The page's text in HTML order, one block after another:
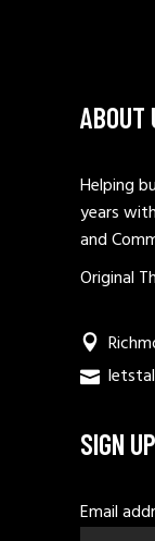
ABOUT
Helping
years
and
Original
SIGN
Email